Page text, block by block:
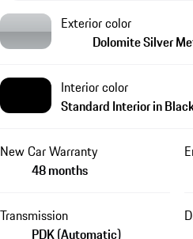
Exterior color
Dolomite Silver
Interior color
Standard Interior in
New Car Warranty
48 months
Transmission
PDK (Automatic)